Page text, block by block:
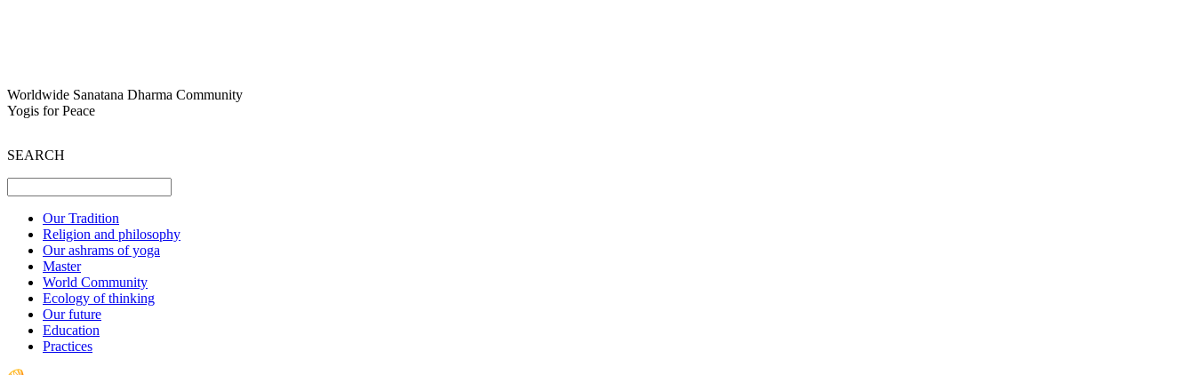
Worldwide Sanatana Dharma Community
Yogis for Peace
SEARCH
Our Tradition
Religion and philosophy
Our ashrams of yoga
Master
World Community
Ecology of thinking
Our future
Education
Practices